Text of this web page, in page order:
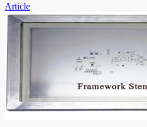
Article